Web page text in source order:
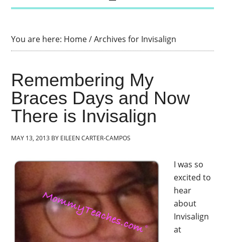
You are here: Home/Archives for Invisalign
Remembering My
Braces Days and Now
There is Invisalign
MAY 13, 2013 BY EILEEN CARTER-CAMPOS
I was so
excited to
hear
about
Invisalign
at